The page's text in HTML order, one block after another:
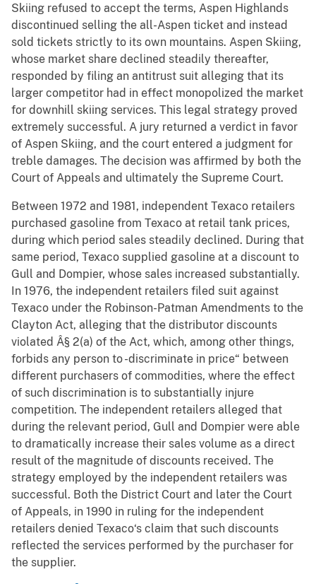
Skiing refused to accept the terms, Aspen Highlands
discontinued selling the all-Aspen ticket and instead
sold tickets strictly to its own mountains. Aspen Skiing,
whose market share declined steadily thereafter,
responded by filing an antitrust suit alleging that its
larger competitor had in effect monopolized the market
for downhill skiing services. This legal strategy proved
extremely successful. A jury returned a verdict in favor
of Aspen Skiing, and the court entered a judgment for
treble damages. The decision was affirmed by both the
Court of Appeals and ultimately the Supreme Court.
Between 1972 and 1981, independent Texaco retailers
purchased gasoline from Texaco at retail tank prices,
during which period sales steadily declined. During that
same period, Texaco supplied gasoline at a discount to
Gull and Dompier, whose sales increased substantially.
In 1976, the independent retailers filed suit against
Texaco under the Robinson-Patman Amendments to the
Clayton Act, alleging that the distributor discounts
violated Â§ 2(a) of the Act, which, among other things,
forbids any person to -discriminate in price“ between
different purchasers of commodities, where the effect
of such discrimination is to substantially injure
competition. The independent retailers alleged that
during the relevant period, Gull and Dompier were able
to dramatically increase their sales volume as a direct
result of the magnitude of discounts received. The
strategy employed by the independent retailers was
successful. Both the District Court and later the Court
of Appeals, in 1990 in ruling for the independent
retailers denied Texaco‘s claim that such discounts
reflected the services performed by the purchaser for
the supplier.